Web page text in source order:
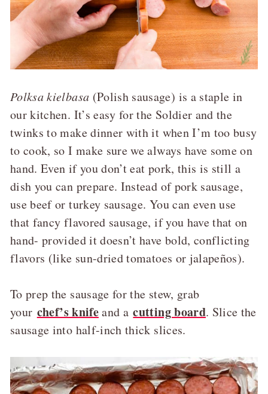
Polksa kielbasa (Polish sausage) is a staple in
our kitchen. It’s easy for the Soldier and the
twinks to make dinner with it when I’m too busy
to cook, so I make sure we always have some on
hand. Even if you don’t eat pork, this is still a
dish you can prepare. Instead of pork sausage,
use beef or turkey sausage. You can even use
that fancy flavored sausage, if you have that on
hand- provided it doesn’t have bold, conflicting
flavors (like sun-dried tomatoes or jalapeños).
To prep the sausage for the stew, grab
your chef’s knifeand acutting board. Slice the
sausage into half-inch thick slices.